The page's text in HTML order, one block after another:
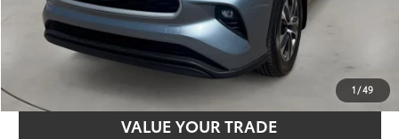
1/49
CLICK TO CALL
ESTIMATE PAYMENTS
VALUE YOUR TRADE